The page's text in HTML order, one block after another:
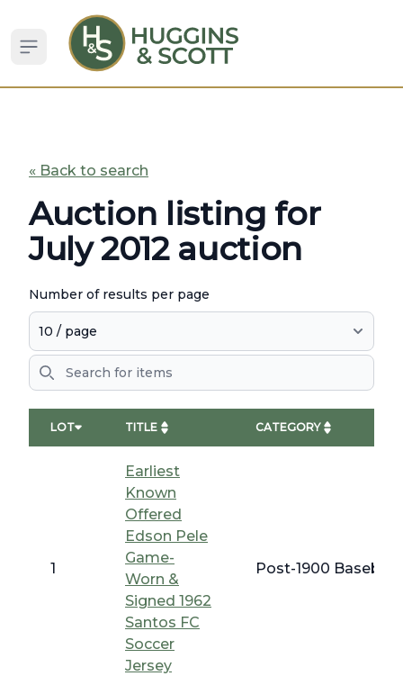
Open sidebar
« Back to search
Auction listing for
July 2012 auction
Number of results per page
Search
LOT TITLE CATEGORY
1
Earliest
Known
Offered
Edson Pele
Game-
Worn &
Signed 1962
Santos FC
Soccer
Jersey
Post-1900